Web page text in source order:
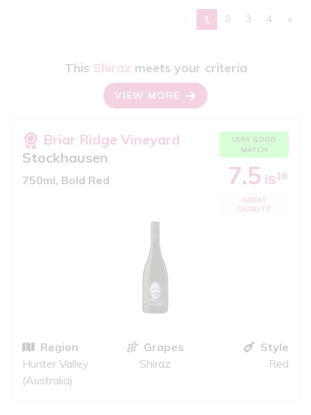
1 2 3 4 »
This Shiraz meets your criteria
VIEW MORE
Briar Ridge Vineyard
Stockhausen
750ml, Bold Red
VERY GOOD
MATCH
7.5 iS10
GREAT
QUALITY
Region
Hunter Valley
(Australia)
Grapes
Shiraz
Style
Red